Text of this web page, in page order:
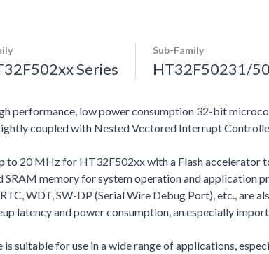
Series
Sub-Family
HT32F50231/
performance, low power consumption 32-bit
coupled with Nested Vectored Interrupt
to 20 MHz for HT32F502xx with a Flash
memory for system operation and application
WDT, SW-DP (Serial Wire Debug Port), etc., are
latency and power consumption, an especially
suitable for use in a wide range of applications,